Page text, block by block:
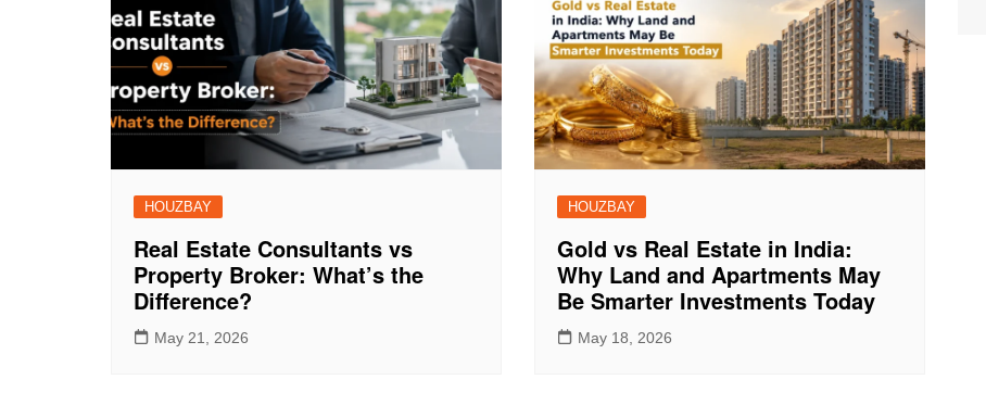
HOUZBAY
Real Estate Consultants vs
Property Broker: What’s the
Difference?
May 21, 2026
HOUZBAY
Gold vs Real Estate in India:
Why Land and Apartments May
Be Smarter Investments Today
May 18, 2026